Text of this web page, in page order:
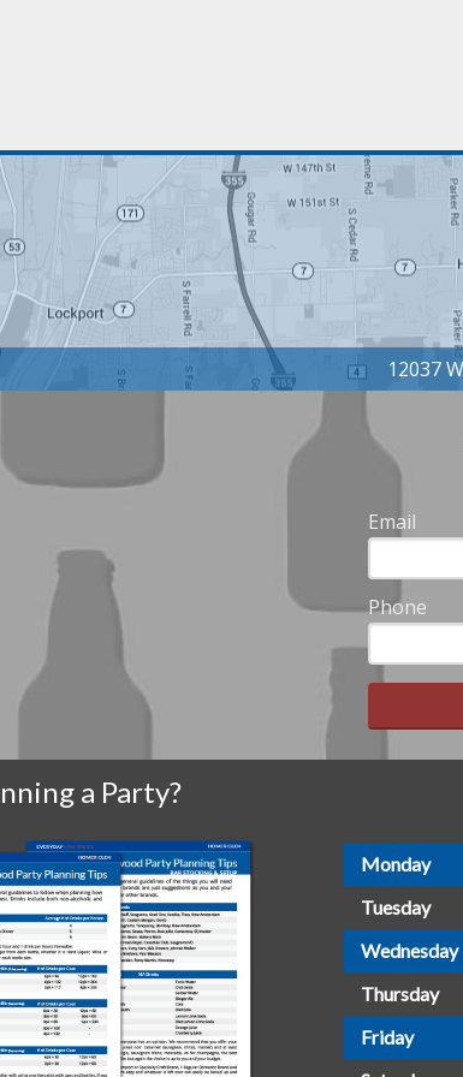
Email
Phone
a Party?
Monday
Tuesday
Wednesday
Thursday
Friday